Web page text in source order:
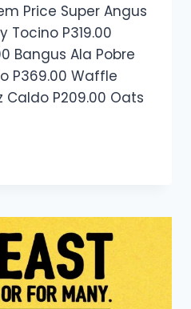
Price Super Angus
Tocino P319.00
Bangus Ala Pobre
P369.00 Waffle
Caldo P209.00 Oats